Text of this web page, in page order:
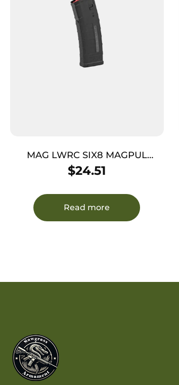
MAG LWRC SIX8 MAGPUL
6.8SPC 30RD
$24.51
Read more